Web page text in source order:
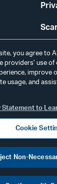
ALSTON &
you agree to
providers’ use of
improve
usage, and
Statement to
Cookie
Non-